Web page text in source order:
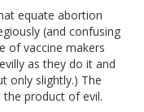
equate abortion
(and confusing
of vaccine makers
as they do it and
only slightly.) The
product of evil.